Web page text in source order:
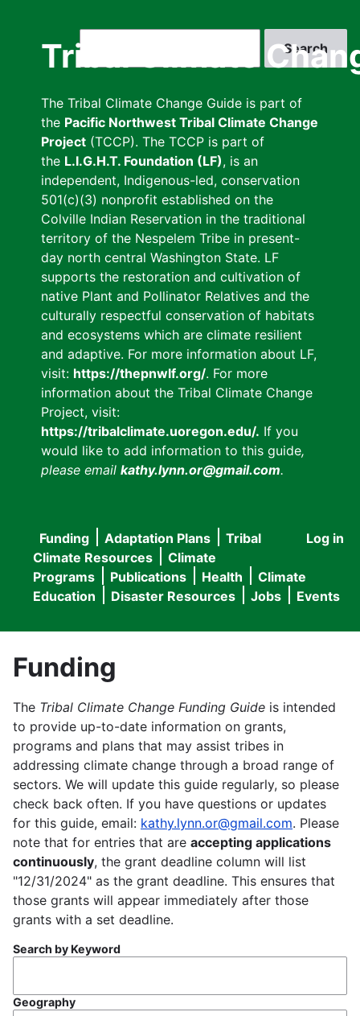
Tribal Climate
The Tribal Climate Change Guide is part of
the Pacific Northwest Tribal Climate Change
Project (TCCP). The TCCP is part of
the L.I.G.H.T. Foundation (LF), is an
independent, Indigenous-led, conservation
501(c)(3) nonprofit established on the
Colville Indian Reservation in the traditional
territory of the Nespelem Tribe in present-
day north central Washington State. LF
supports the restoration and cultivation of
native Plant and Pollinator Relatives and the
culturally respectful conservation of habitats
and ecosystems which are climate resilient
and adaptive. For more information about LF,
visit: https://thepnwlf.org/. For more
information about the Tribal Climate Change
Project, visit:
https://tribalclimate.uoregon.edu/. If you
would like to add information to this guide,
please email kathy.lynn.or@gmail.com.
User
menu
Log in
Main
navigation
Funding Adaptation Plans
Tribal
Climate Resources
Climate
Programs
Publications Health
Climate
Education
Disaster Resources Jobs Events
Funding
The Tribal Climate Change Funding Guide is intended
to provide up-to-date information on grants,
programs and plans that may assist tribes in
addressing climate change through a broad range of
sectors. We will update this guide regularly, so please
check back often. If you have questions or updates
for this guide, email: kathy.lynn.or@gmail.com. Please
note that for entries that are accepting applications
continuously, the grant deadline column will list
"12/31/2024" as the grant deadline. This ensures that
those grants will appear immediately after those
grants with a set deadline.
Search by Keyword
Geography